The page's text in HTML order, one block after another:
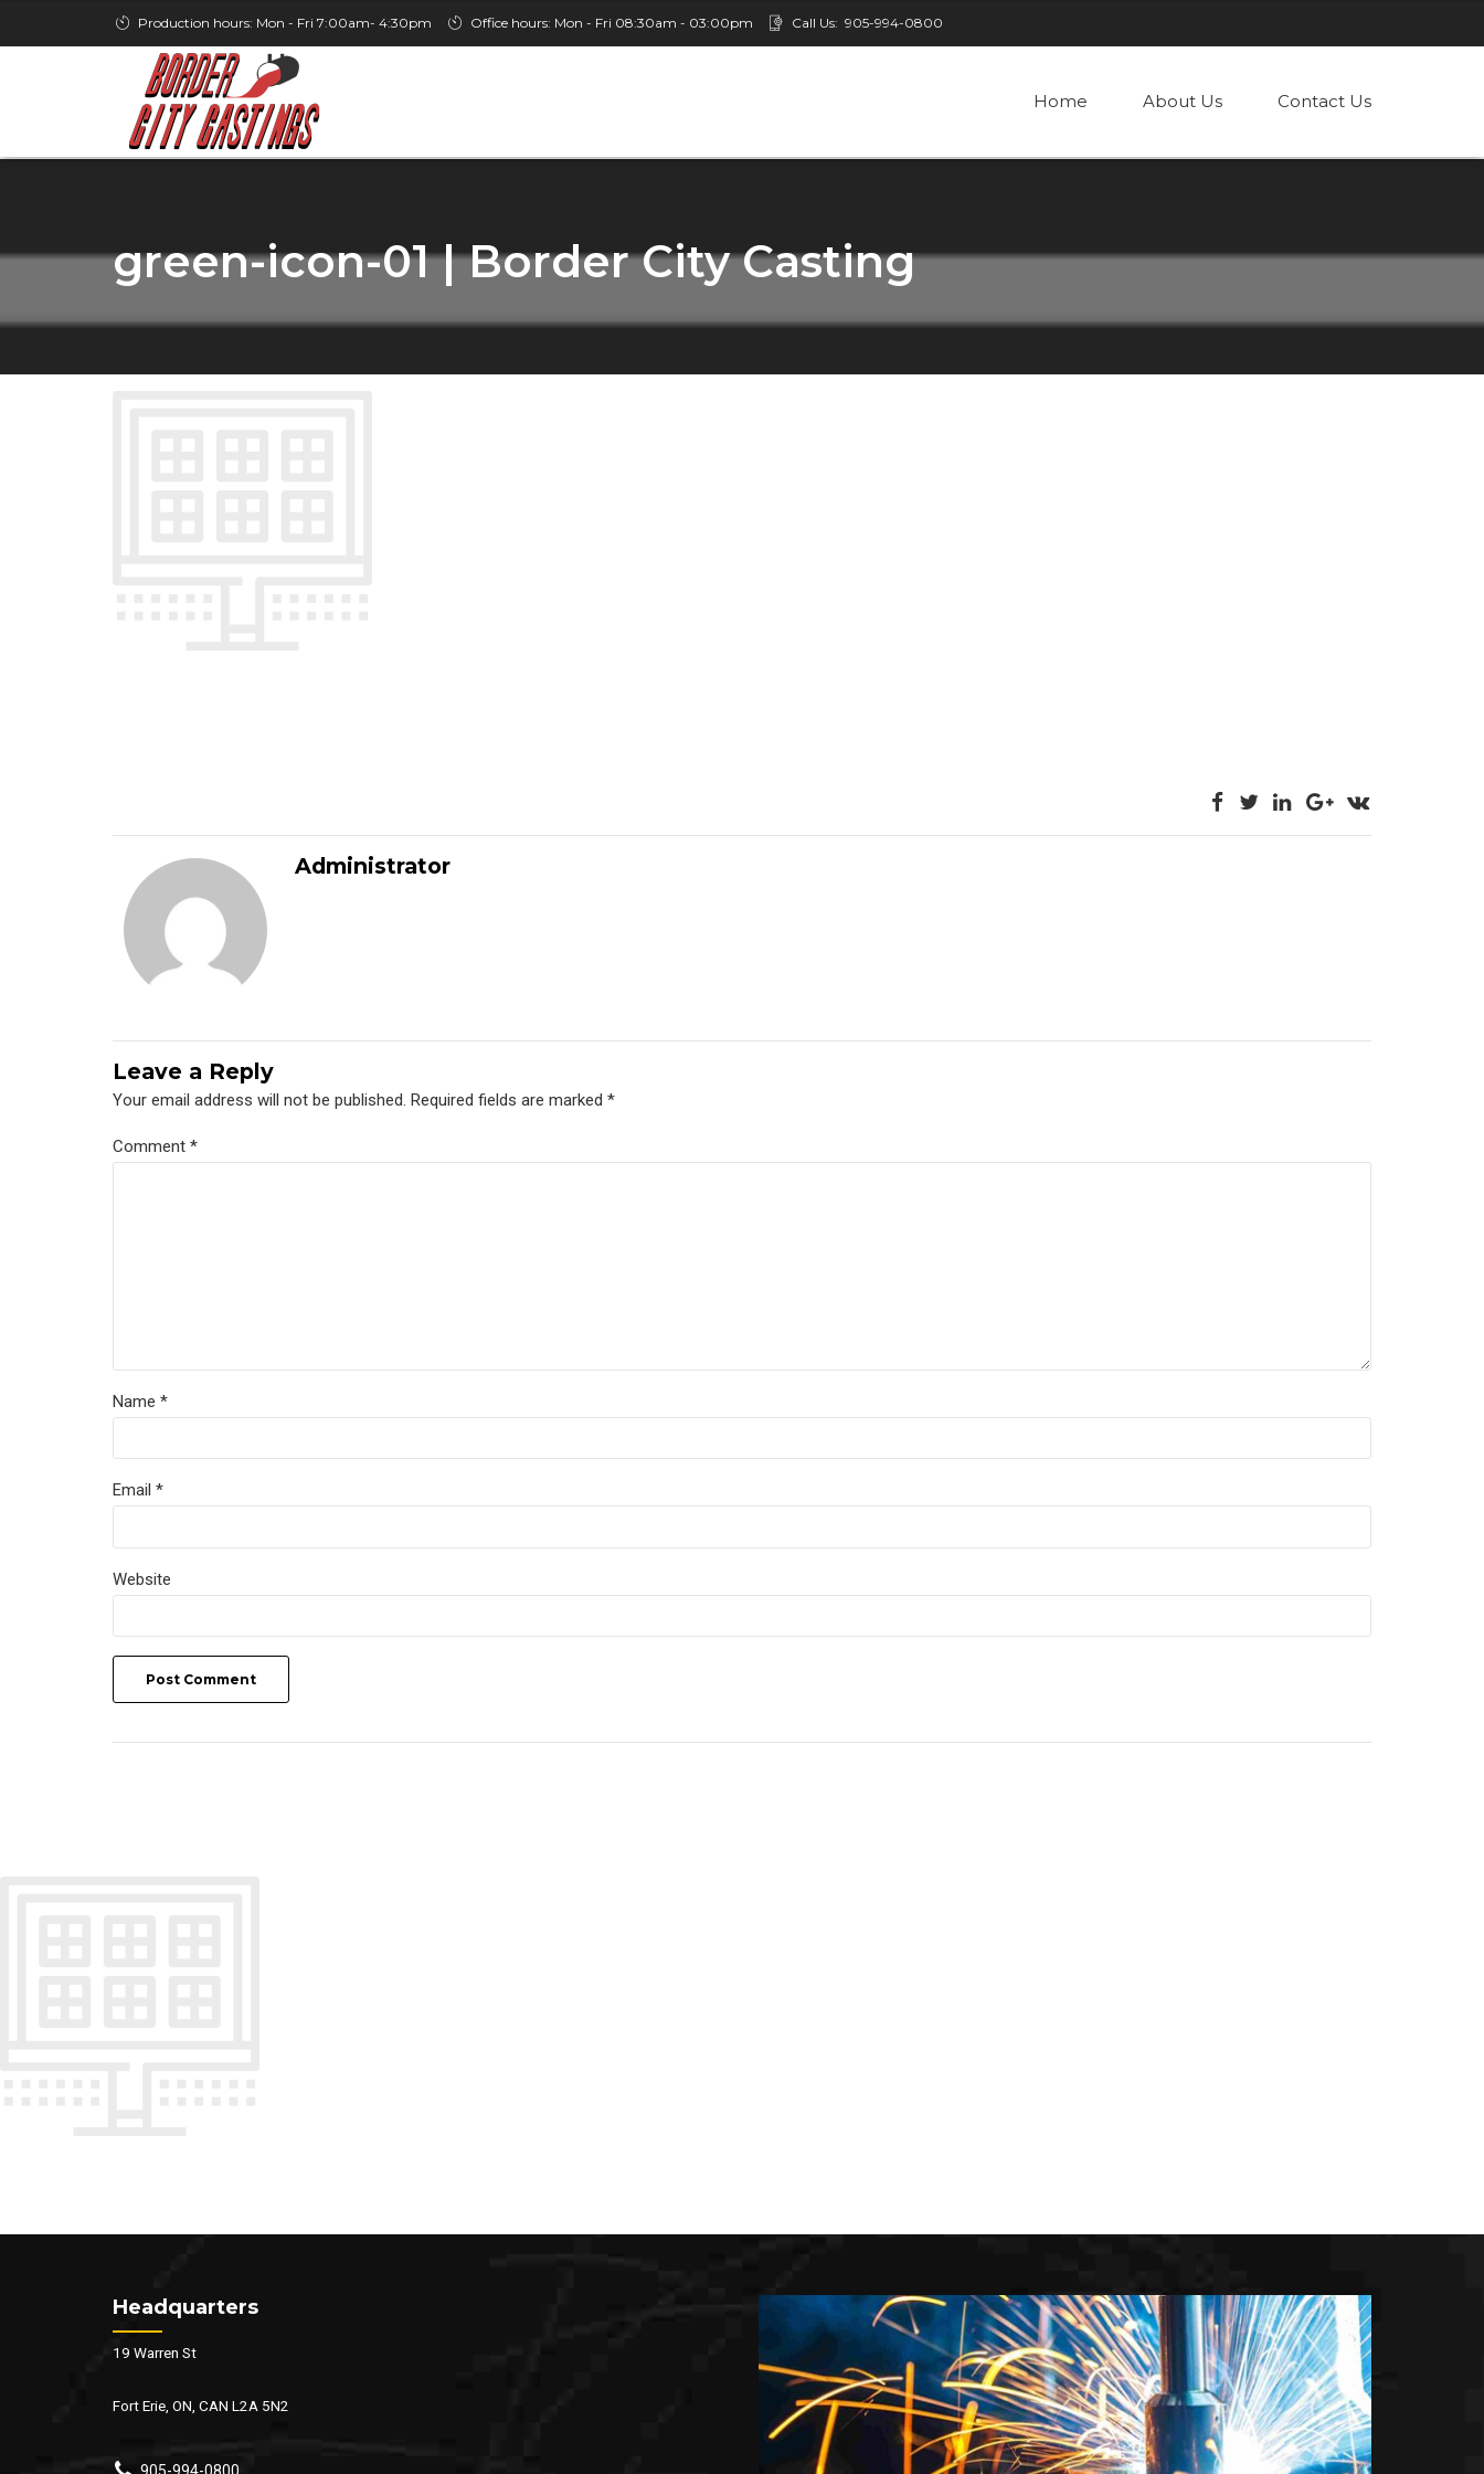
Production hours: Mon - Fri 7:00am- 4:30pm Office hours: Mon - Fri 08:30am - 03:00pm Call Us: 905-994-0800
Home About Us Contact Us
green-icon-01 | Border City Casting
Administrator
Leave a Reply
Your email address will not be published. Required fields are marked *
Comment *
Name *
Email *
Website
Post Comment
Headquarters
19 Warren St
Fort Erie, ON, CAN L2A 5N2
905-994-0800